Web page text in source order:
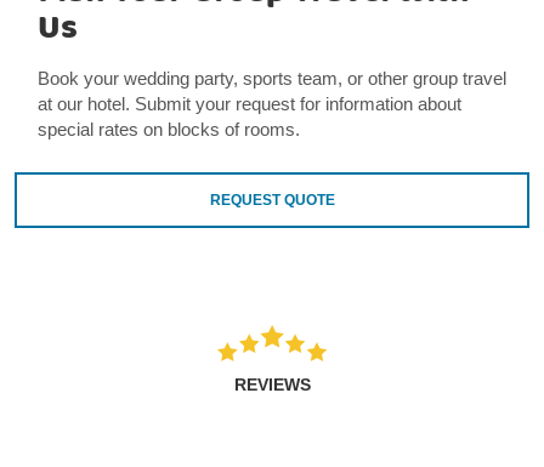
Us
Book your wedding party, sports team, or other group travel
at our hotel. Submit your request for information about
special rates on blocks of rooms.
REQUEST QUOTE
REVIEWS